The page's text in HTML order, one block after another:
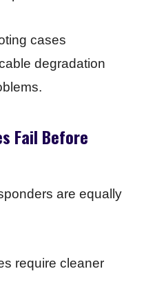
cases
degradation
Fail Before
are equally
require cleaner